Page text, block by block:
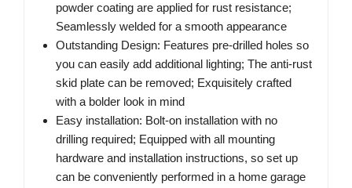
powder coating are applied for rust resistance;
Seamlessly welded for a smooth appearance
Outstanding Design: Features pre-drilled holes so
you can easily add additional lighting; The anti-rust
skid plate can be removed; Exquisitely crafted
with a bolder look in mind
Easy installation: Bolt-on installation with no
drilling required; Equipped with all mounting
hardware and installation instructions, so set up
can be conveniently performed in a home garage